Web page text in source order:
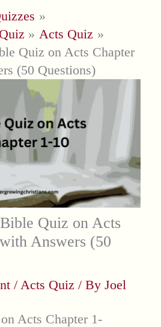
Acts Quiz
Quiz on Acts Chapter
(50 Questions)
Quiz on Acts
Answers (50
/ Acts Quiz / By Joel
Acts Chapter 1-